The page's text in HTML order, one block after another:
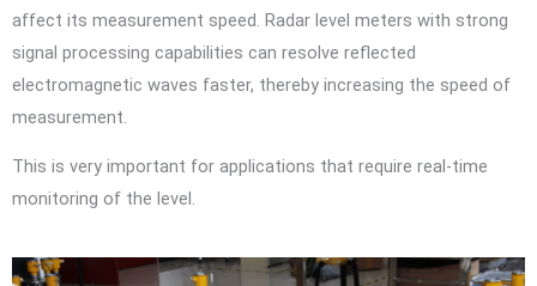
affect its measurement speed. Radar level meters with strong
signal processing capabilities can resolve reflected
electromagnetic waves faster, thereby increasing the speed of
measurement.
This is very important for applications that require real-time
monitoring of the level.